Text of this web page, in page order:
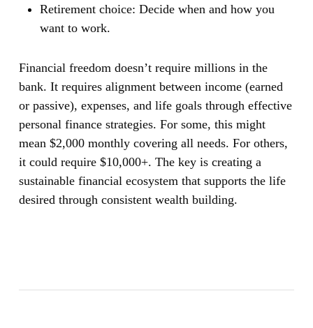
Retirement choice: Decide when and how you
want to work.
Financial freedom doesn’t require millions in the
bank. It requires alignment between income (earned
or passive), expenses, and life goals through effective
personal finance strategies. For some, this might
mean $2,000 monthly covering all needs. For others,
it could require $10,000+. The key is creating a
sustainable financial ecosystem that supports the life
desired through consistent wealth building.